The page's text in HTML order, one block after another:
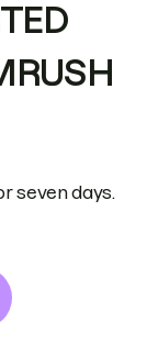
seven days.